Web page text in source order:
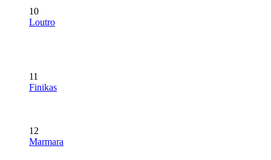
10
Loutro
11
Finikas
12
Marmara